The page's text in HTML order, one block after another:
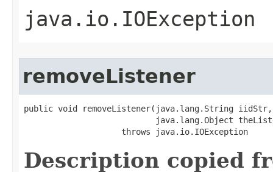
java.io.IOException
removeListener
public void removeListener(java.lang.String iidStr,
java.lang.Object
                    throws java.io.IOException
Description copied